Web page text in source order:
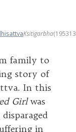
Ksitigarbha
family to
story of
In this
Girlwas
in